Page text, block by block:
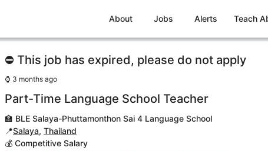
About Jobs Alerts Teach
⛔ This job has expired, please do not apply
⌚ 3 months ago
Part-Time Language School Teacher
🏫 BLE Salaya-Phuttamonthon Sai 4 Language School
📍Salaya, Thailand
💰 Competitive Salary